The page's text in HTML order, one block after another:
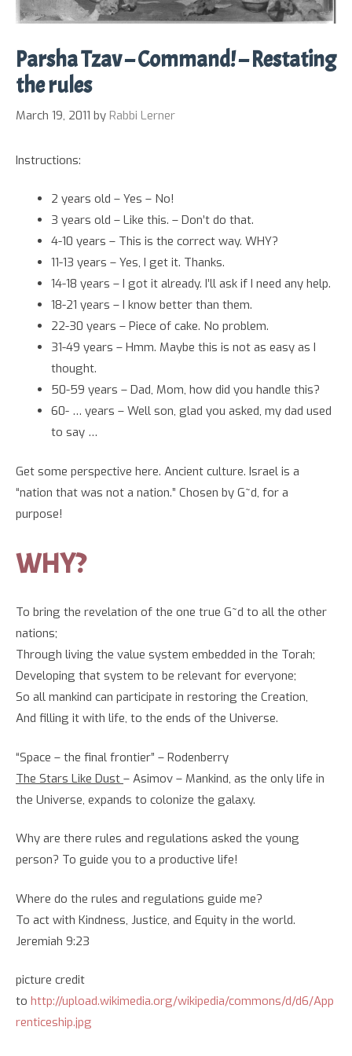
Parsha Tzav – Command! – Restating
the rules
March 19, 2011 by Rabbi Lerner
Instructions:
2 years old – Yes – No!
3 years old – Like this. – Don’t do that.
4-10 years – This is the correct way. WHY?
11-13 years – Yes, I get it. Thanks.
14-18 years – I got it already. I’ll ask if I need any help.
18-21 years – I know better than them.
22-30 years – Piece of cake. No problem.
31-49 years – Hmm. Maybe this is not as easy as I
thought.
50-59 years – Dad, Mom, how did you handle this?
60- … years – Well son, glad you asked, my dad used
to say …
Get some perspective here. Ancient culture. Israel is a
“nation that was not a nation.” Chosen by G~d, for a
purpose!
WHY?
To bring the revelation of the one true G~d to all the other
nations;
Through living the value system embedded in the Torah;
Developing that system to be relevant for everyone;
So all mankind can participate in restoring the Creation,
And filling it with life, to the ends of the Universe.
“Space – the final frontier” – Rodenberry
The Stars Like Dust – Asimov – Mankind, as the only life in
the Universe, expands to colonize the galaxy.
Why are there rules and regulations asked the young
person? To guide you to a productive life!
Where do the rules and regulations guide me?
To act with Kindness, Justice, and Equity in the world.
Jeremiah 9:23
picture credit
to http://upload.wikimedia.org/wikipedia/commons/d/d6/App
renticeship.jpg